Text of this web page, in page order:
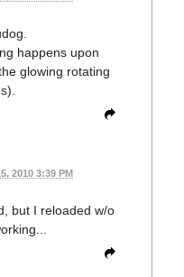
happens upon
glowing rotating
2010 3:39 PM
but I reloaded w/o